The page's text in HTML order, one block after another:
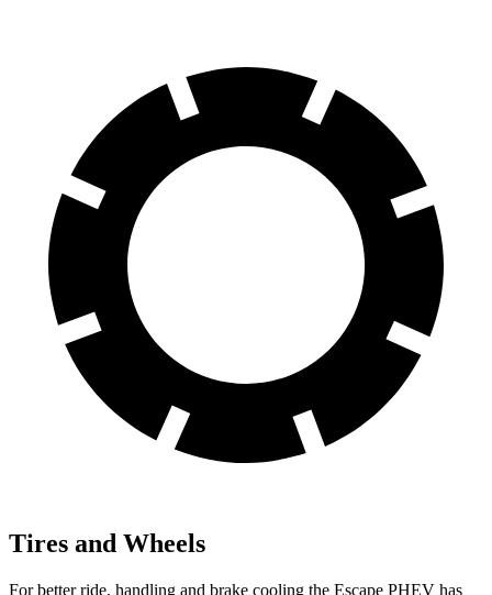
Tires and Wheels
For better ride, handling and brake cooling the Escape PHEV has